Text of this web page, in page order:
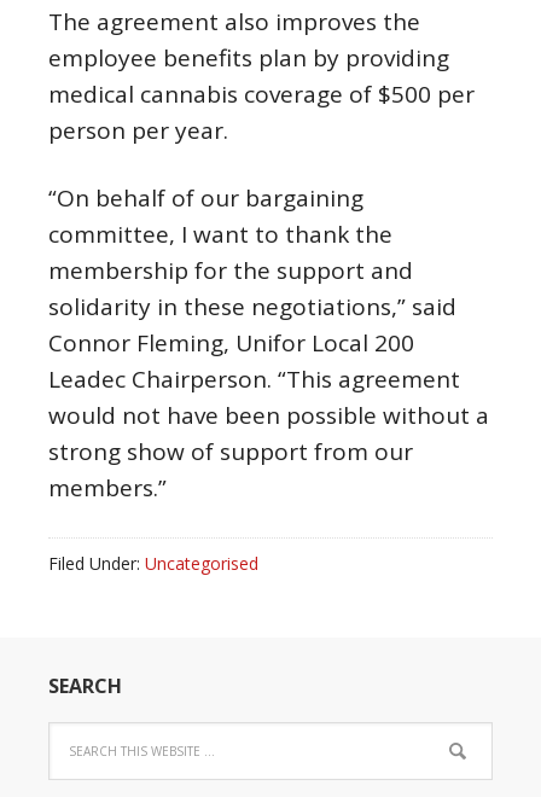
The agreement also improves the
employee benefits plan by providing
medical cannabis coverage of $500 per
person per year.
“On behalf of our bargaining
committee, I want to thank the
membership for the support and
solidarity in these negotiations,” said
Connor Fleming, Unifor Local 200
Leadec Chairperson. “This agreement
would not have been possible without a
strong show of support from our
members.”
Filed Under: Uncategorised
SEARCH